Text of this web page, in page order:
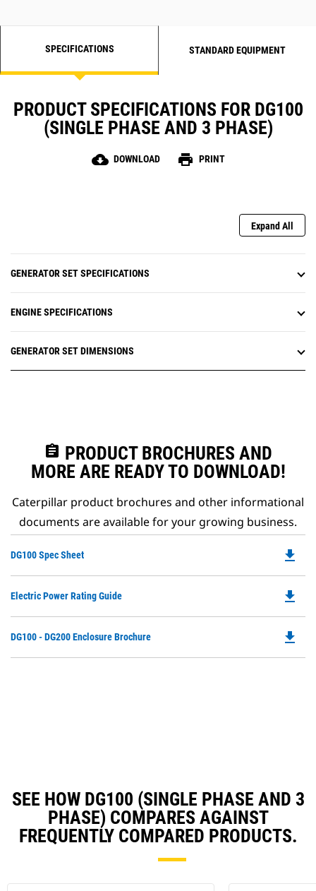
SPECIFICATIONS STANDARD EQUIPMENT
PRODUCT SPECIFICATIONS FOR DG100
(SINGLE PHASE AND 3 PHASE)
cloud_download DOWNLOAD print PRINT
Expand All
GENERATOR SET SPECIFICATIONS
ENGINE SPECIFICATIONS
GENERATOR SET DIMENSIONS
assignment PRODUCT BROCHURES AND
MORE ARE READY TO DOWNLOAD!
Caterpillar product brochures and other informational
documents are available for your growing business.
DG100 Spec Sheet
a
file_download
Electric Power Rating Guide
a
file_download
DG100 - DG200 Enclosure Brochure file_download
SEE HOW DG100 (SINGLE PHASE AND 3
PHASE) COMPARES AGAINST
FREQUENTLY COMPARED PRODUCTS.